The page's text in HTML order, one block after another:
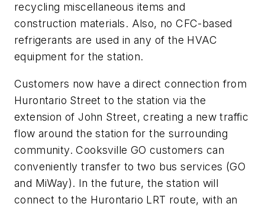
recycling miscellaneous items and
construction materials. Also, no CFC-based
refrigerants are used in any of the HVAC
equipment for the station.
Customers now have a direct connection from
Hurontario Street to the station via the
extension of John Street, creating a new traffic
flow around the station for the surrounding
community. Cooksville GO customers can
conveniently transfer to two bus services (GO
and MiWay). In the future, the station will
connect to the Hurontario LRT route, with an